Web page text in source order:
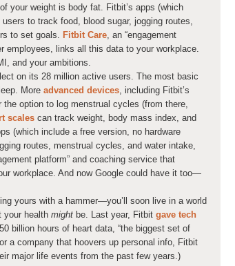
your weight is body fat. Fitbit’s apps (which
to track food, blood sugar, jogging routes,
to set goals. Fitbit Care, an “engagement
employees, links all this data to your workplace.
and your ambitions.
on its 28 million active users. The most basic
More advanced devices, including Fitbit’s
option to log menstrual cycles (from there,
scales can track weight, body mass index, and
(which include a free version, no hardware
routes, menstrual cycles, and water intake,
platform” and coaching service that
workplace. And now Google could have it too—
yours with a hammer—you’ll soon live in a world
your health might be. Last year, Fitbit gave tech
billion hours of heart data, “the biggest set of
a company that hoovers up personal info, Fitbit
major life events from the past few years.)